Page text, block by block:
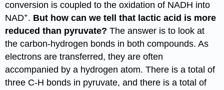
conversion is coupled to the oxidation of NADH into
NAD+. But how can we tell that lactic acid is more
reduced than pyruvate? The answer is to look at
the carbon-hydrogen bonds in both compounds. As
electrons are transferred, they are often
accompanied by a hydrogen atom. There is a total of
three C-H bonds in pyruvate, and there is a total of